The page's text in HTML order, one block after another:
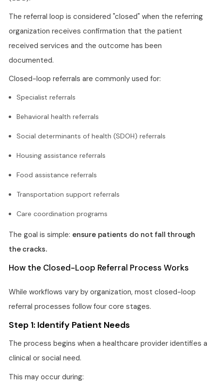
The referral loop is considered "closed" when the referring
organization receives confirmation that the patient
received services and the outcome has been
documented.
Closed-loop referrals are commonly used for:
Specialist referrals
Behavioral health referrals
Social determinants of health (SDOH) referrals
Housing assistance referrals
Food assistance referrals
Transportation support referrals
Care coordination programs
The goal is simple: ensure patients do not fall through
the cracks.
How the Closed-Loop Referral Process Works
While workflows vary by organization, most closed-loop
referral processes follow four core stages.
Step 1: Identify Patient Needs
The process begins when a healthcare provider identifies a
clinical or social need.
This may occur during: